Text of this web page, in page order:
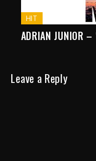
HIT
ADRIAN JUNIOR
Leave a Reply